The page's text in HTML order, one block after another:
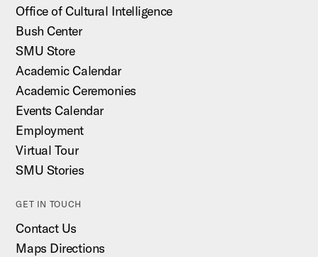
Office of Cultural Intelligence
Bush Center
SMU Store
Academic Calendar
Academic Ceremonies
Events Calendar
Employment
Virtual Tour
SMU Stories
GET IN TOUCH
Contact Us
Maps Directions